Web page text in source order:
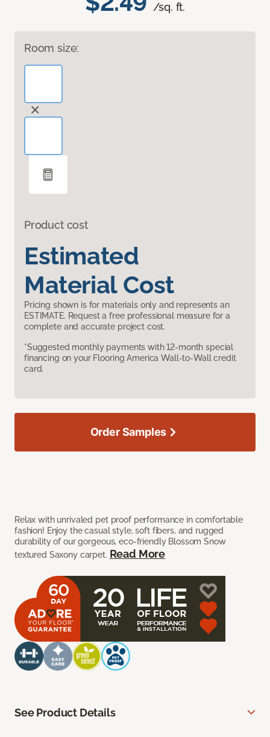
/sq. ft.
Room size:
Product cost
Estimated
Material Cost
Pricing shown is for materials only and represents an
ESTIMATE. Request a free professional measure for a
complete and accurate project cost.
*Suggested monthly payments with 12-month special
financing on your Flooring America Wall-to-Wall credit
card.
Relax with unrivaled pet proof performance in comfortable
fashion! Enjoy the casual style, soft fibers, and rugged
durability of our gorgeous, eco-friendly Blossom Snow
textured Saxony carpet. Read More
Order Samples
See Product Details